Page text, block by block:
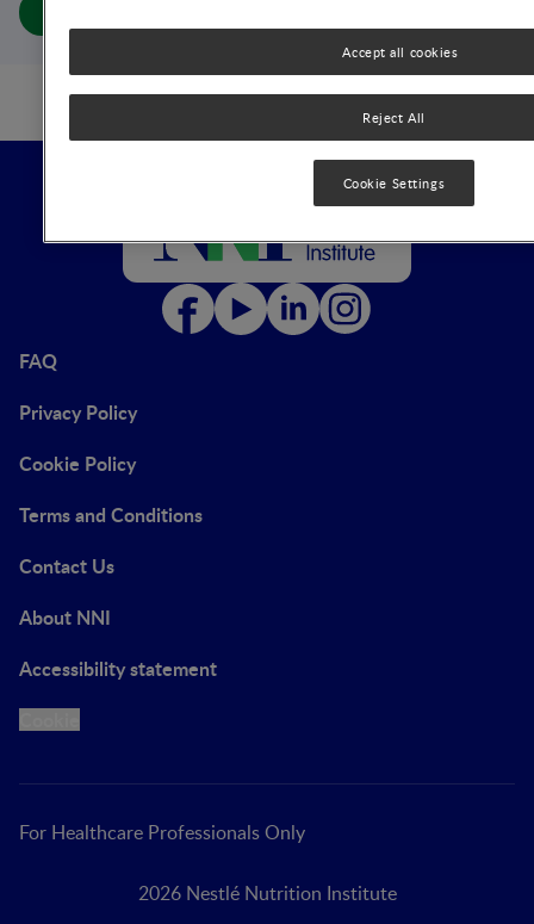
FAQ
Privacy Policy
Cookie Policy
Terms and Conditions
Contact Us
About NNI
Accessibility statement
For Healthcare Professionals Only
2026 Nestlé Nutrition Institute
Reject All
Accept all cookies
Cookie Settings